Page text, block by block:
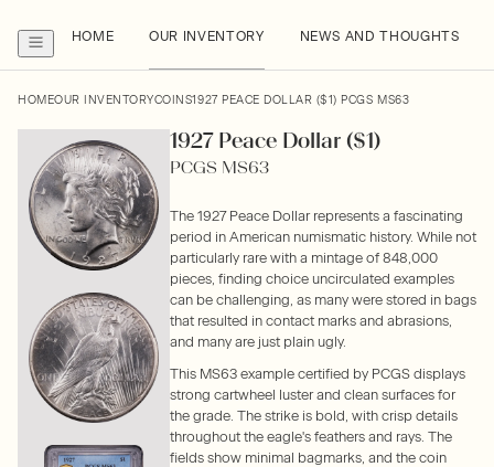
HOME OUR INVENTORY NEWS AND THOUGHTS
HOMEOUR INVENTORYCOINS1927 PEACE DOLLAR ($1) PCGS MS63
1927 Peace Dollar ($1)
PCGS MS63
The 1927 Peace Dollar represents a fascinating
period in American numismatic history. While not
particularly rare with a mintage of 848,000
pieces, finding choice uncirculated examples
can be challenging, as many were stored in bags
that resulted in contact marks and abrasions,
and many are just plain ugly.
This MS63 example certified by PCGS displays
strong cartwheel luster and clean surfaces for
the grade. The strike is bold, with crisp details
throughout the eagle's feathers and rays. The
fields show minimal bagmarks, and the coin